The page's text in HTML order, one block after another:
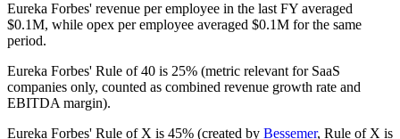
Eureka Forbes' revenue per employee in the last FY averaged
$0.1M, while opex per employee averaged $0.1M for the same
period.
Eureka Forbes' Rule of 40 is 25% (metric relevant for SaaS
companies only, counted as combined revenue growth rate and
EBITDA margin).
Eureka Forbes' Rule of X is 45% (created by Bessemer, Rule of X is